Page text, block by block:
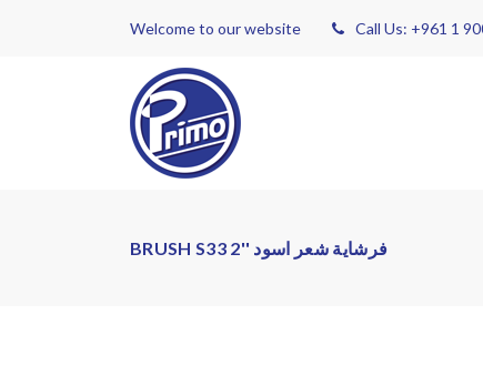
Welcome to our website Call Us: +961 1
BRUSH S33 2'' فرشاية شعر اسود